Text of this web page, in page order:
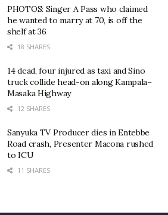
Ronnie Mulindwa
PHOTOS: Singer A Pass who claimed
he wanted to marry at 70, is off the
shelf at 36
18 SHARES
14 dead, four injured as taxi and Sino
truck collide head-on along Kampala–
Masaka Highway
12 SHARES
Sanyuka TV Producer dies in Entebbe
Road crash, Presenter Macona rushed
to ICU
11 SHARES